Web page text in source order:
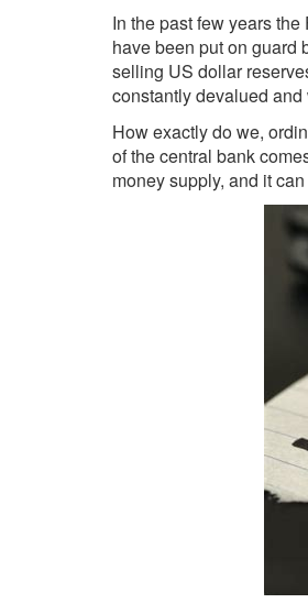
In the past few years
have been put on guard
selling US dollar
constantly devalued
How exactly do we,
of the central bank
money supply, and it